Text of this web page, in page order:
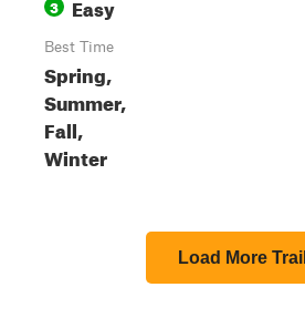
3 Easy
Best Time
Spring,
Summer,
Fall,
Winter
Load More